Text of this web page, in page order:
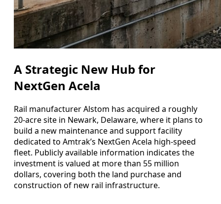
A Strategic New Hub for
NextGen Acela
Rail manufacturer Alstom has acquired a roughly
20-acre site in Newark, Delaware, where it plans to
build a new maintenance and support facility
dedicated to Amtrak’s NextGen Acela high-speed
fleet. Publicly available information indicates the
investment is valued at more than 55 million
dollars, covering both the land purchase and
construction of new rail infrastructure.